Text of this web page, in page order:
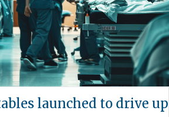
launched to drive up